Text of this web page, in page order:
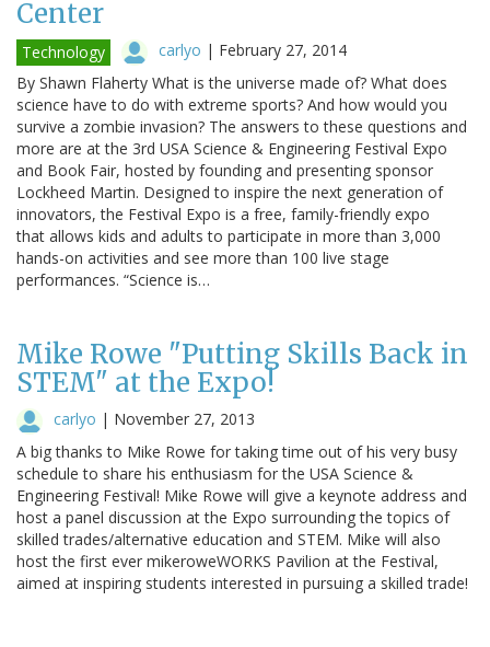
Center
Technology carlyo | February 27, 2014
By Shawn Flaherty What is the universe made of? What does
science have to do with extreme sports? And how would you
survive a zombie invasion? The answers to these questions and
more are at the 3rd USA Science & Engineering Festival Expo
and Book Fair, hosted by founding and presenting sponsor
Lockheed Martin. Designed to inspire the next generation of
innovators, the Festival Expo is a free, family-friendly expo
that allows kids and adults to participate in more than 3,000
hands-on activities and see more than 100 live stage
performances. “Science is…
Mike Rowe "Putting Skills Back in
STEM" at the Expo!
carlyo | November 27, 2013
A big thanks to Mike Rowe for taking time out of his very busy
schedule to share his enthusiasm for the USA Science &
Engineering Festival! Mike Rowe will give a keynote address and
host a panel discussion at the Expo surrounding the topics of
skilled trades/alternative education and STEM. Mike will also
host the first ever mikeroweWORKS Pavilion at the Festival,
aimed at inspiring students interested in pursuing a skilled trade!